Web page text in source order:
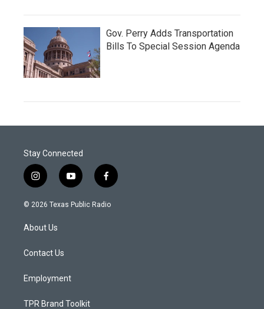
Gov. Perry Adds Transportation
Bills To Special Session Agenda
Stay Connected
i
n
s
a
g
a
y
o
u
f
a
c
© 2026 Texas Public Radio
About Us
Contact Us
Employment
TPR Brand Toolkit